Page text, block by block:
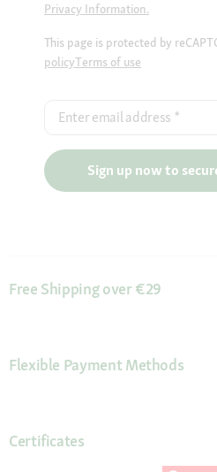
Privacy Information.
This page is protected by
policyTerms of use
Enter email address *
Sign up now to
Free Shipping over €29
Flexible Payment Methods
Certificates